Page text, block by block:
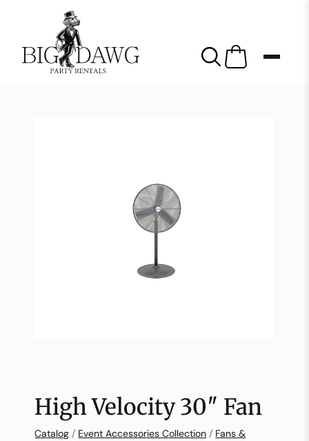
High Velocity 30″ Fan
Catalog / Event Accessories Collection / Fans &